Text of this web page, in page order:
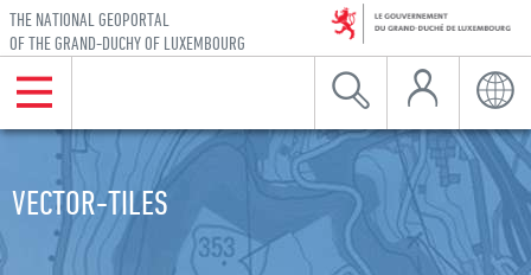
Skip to navigation
Skip to content
THE NATIONAL GEOPORTAL
OF THE GRAND-DUCHY OF LUXEMBOURG
Menu Search
My Account
VECTOR-TILES